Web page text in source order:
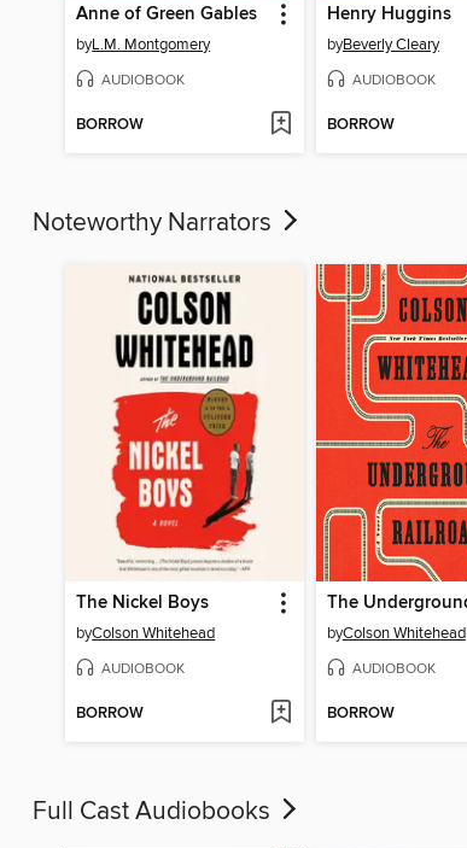
Anne of Green Gables
byL.M. Montgomery
AUDIOBOOK
BORROW
Henry Huggins
byBeverly Cleary
AUDIOBOOK
BORROW
Noteworthy Narrators
The Nickel Boys
byColson Whitehead
AUDIOBOOK
BORROW
byColson Whitehead
AUDIOBOOK
BORROW
Full Cast Audiobooks